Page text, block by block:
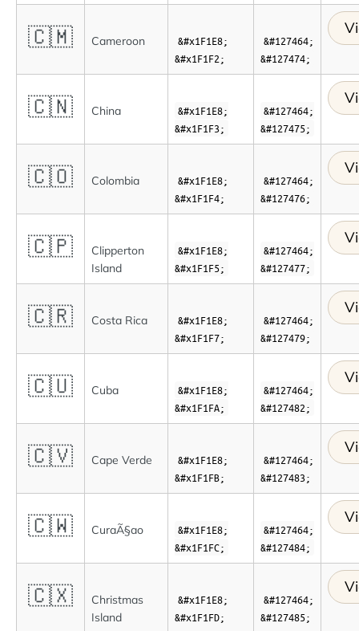
🇨🇲 Cameroon
&#x1F1E8;
&#x1F1F2;
&#127464;
&#127474;
🇨🇳 China
&#x1F1E8;
&#x1F1F3;
&#127464;
&#127475;
🇨🇴 Colombia
&#x1F1E8;
&#x1F1F4;
&#127464;
&#127476;
🇨🇵
Clipperton
Island
&#x1F1E8;
&#x1F1F5;
&#127464;
&#127477;
🇨🇷 Costa Rica
&#x1F1E8;
&#x1F1F7;
&#127464;
&#127479;
🇨🇺 Cuba
&#x1F1E8;
&#x1F1FA;
&#127464;
&#127482;
🇨🇻 Cape Verde
&#x1F1E8;
&#x1F1FB;
&#127464;
&#127483;
🇨🇼 CuraÃ§ao
&#x1F1E8;
&#x1F1FC;
&#127464;
&#127484;
🇨🇽
Christmas
Island
&#x1F1E8;
&#x1F1FD;
&#127464;
&#127485;